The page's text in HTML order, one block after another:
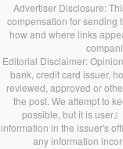
Advertiser Disclosure:
compensation for sending
how and where links
Editorial Disclaimer:
bank, credit card issuer,
reviewed, approved or
the post. We attempt to
possible, but it is user
information in the issuer's
any information